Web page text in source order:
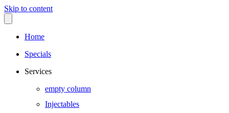
Skip to content
Home
Specials
Services
empty column
Injectables